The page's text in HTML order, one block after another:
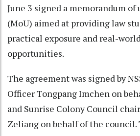
June 3 signed a memorandum
(MoU) aimed at providing law
practical exposure and real-
opportunities.
The agreement was signed by
Officer Tongpang Imchen on
and Sunrise Colony Council
Zeliang on behalf of the council.